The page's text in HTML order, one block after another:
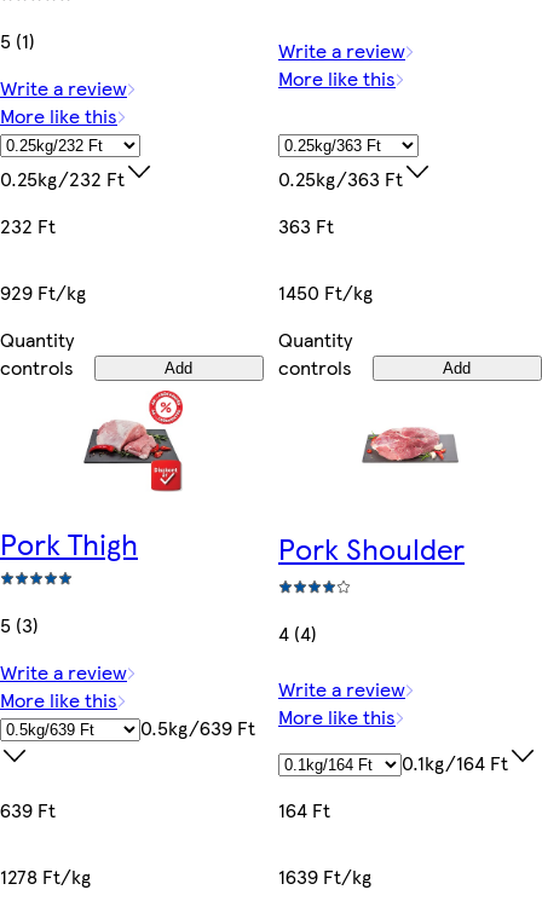
5 (1)
Write a review
More like this
0.25kg/232 Ft
232 Ft
929 Ft/kg
Quantity
controls
Add
Write a review
More like this
0.25kg/363 Ft
363 Ft
1450 Ft/kg
Quantity
controls
Add
Pork Thigh
5 (3)
Write a review
More like this
0.5kg/639 Ft
639 Ft
1278 Ft/kg
Pork Shoulder
4 (4)
Write a review
More like this
0.1kg/164 Ft
164 Ft
1639 Ft/kg